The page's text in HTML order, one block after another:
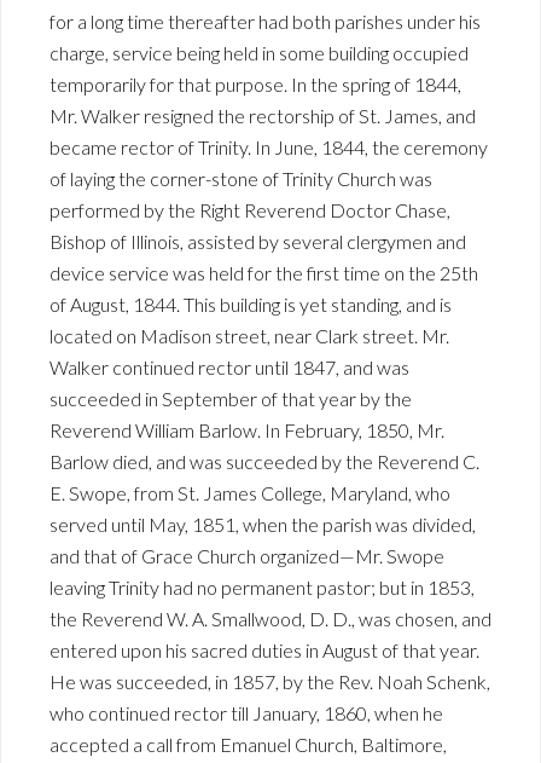
for a long time thereafter had both parishes under his
charge, service being held in some building occupied
temporarily for that purpose. In the spring of 1844,
Mr. Walker resigned the rectorship of St. James, and
became rector of Trinity. In June, 1844, the ceremony
of laying the corner-stone of Trinity Church was
performed by the Right Reverend Doctor Chase,
Bishop of Illinois, assisted by several clergymen and
device service was held for the first time on the 25th
of August, 1844. This building is yet standing, and is
located on Madison street, near Clark street. Mr.
Walker continued rector until 1847, and was
succeeded in September of that year by the
Reverend William Barlow. In February, 1850, Mr.
Barlow died, and was succeeded by the Reverend C.
E. Swope, from St. James College, Maryland, who
served until May, 1851, when the parish was divided,
and that of Grace Church organized—Mr. Swope
leaving Trinity had no permanent pastor; but in 1853,
the Reverend W. A. Smallwood, D. D., was chosen, and
entered upon his sacred duties in August of that year.
He was succeeded, in 1857, by the Rev. Noah Schenk,
who continued rector till January, 1860, when he
accepted a call from Emanuel Church, Baltimore,